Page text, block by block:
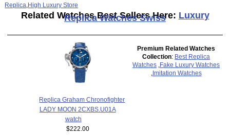
Replica High Luxury Store
Related Watches Best Sellers Here: Luxury
Replica Watches Swiss
Replica Graham Chronofighter
LADY MOON 2CXBS.U01A
watch
$222.00
Premium Related Watches
Collection: Best Replica
Watches Fake Luxury Watches
Imitation Watches